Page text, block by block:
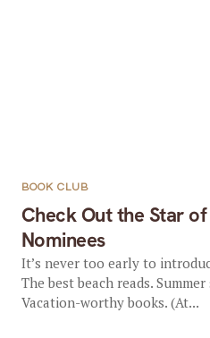
Check Out the Star
Nominees
BOOK CLUB
It’s never too early to
The best beach reads.
Vacation-worthy books. (At...